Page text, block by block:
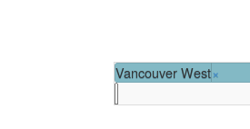
Vancouver West×